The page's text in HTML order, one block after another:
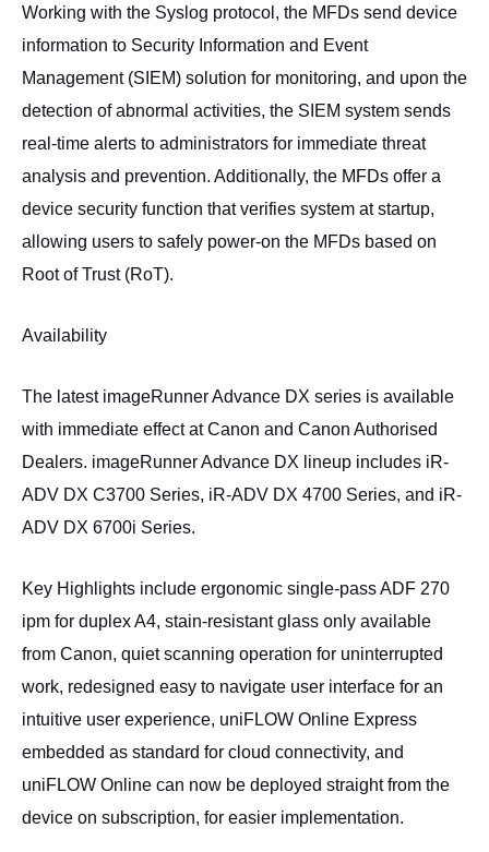
Working with the Syslog protocol, the MFDs send device
information to Security Information and Event
Management (SIEM) solution for monitoring, and upon the
detection of abnormal activities, the SIEM system sends
real-time alerts to administrators for immediate threat
analysis and prevention. Additionally, the MFDs offer a
device security function that verifies system at startup,
allowing users to safely power-on the MFDs based on
Root of Trust (RoT).
Availability
The latest imageRunner Advance DX series is available
with immediate effect at Canon and Canon Authorised
Dealers. imageRunner Advance DX lineup includes iR-
ADV DX C3700 Series, iR-ADV DX 4700 Series, and iR-
ADV DX 6700i Series.
Key Highlights include ergonomic single-pass ADF 270
ipm for duplex A4, stain-resistant glass only available
from Canon, quiet scanning operation for uninterrupted
work, redesigned easy to navigate user interface for an
intuitive user experience, uniFLOW Online Express
embedded as standard for cloud connectivity, and
uniFLOW Online can now be deployed straight from the
device on subscription, for easier implementation.